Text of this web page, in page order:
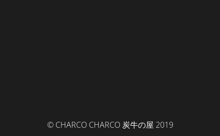
© CHARCO CHARCO 炭牛の屋 2019